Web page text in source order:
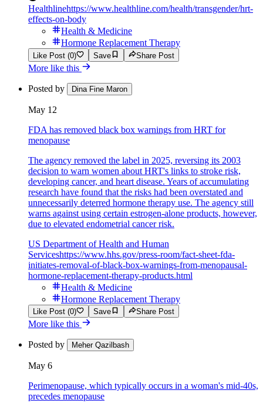
Healthlinehttps://www.healthline.com/health/transgender/hrt-
effects-on-body
Health & Medicine
Hormone Replacement Therapy
Like Post (0) Save Share Post
More like this
Posted by Dina Fine Maron
May 12
FDA has removed black box warnings from HRT for
menopause
The agency removed the label in 2025, reversing its 2003
decision to warn women about HRT's links to stroke risk,
developing cancer, and heart disease. Years of accumulating
research have found that the risks had been overstated and
unnecessarily deterred hormone therapy use. The agency still
warns against using certain estrogen-alone products, however,
due to elevated endometrial cancer risk.
US Department of Health and Human
Serviceshttps://www.hhs.gov/press-room/fact-sheet-fda-
initiates-removal-of-black-box-warnings-from-menopausal-
hormone-replacement-therapy-products.html
Health & Medicine
Hormone Replacement Therapy
Like Post (0) Save Share Post
More like this
Posted by Meher Qazilbash
May 6
Perimenopause, which typically occurs in a woman's mid-40s,
precedes menopause